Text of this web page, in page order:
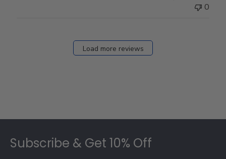
0
Load more reviews
Subscribe & Get 10% Off